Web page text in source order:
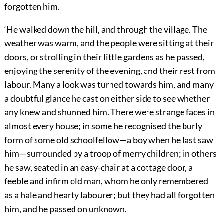
forgotten him.
‘He walked down the hill, and through the village. The
weather was warm, and the people were sitting at their
doors, or strolling in their little gardens as he passed,
enjoying the serenity of the evening, and their rest from
labour. Many a look was turned towards him, and many
a doubtful glance he cast on either side to see whether
any knew and shunned him. There were strange faces in
almost every house; in some he recognised the burly
form of some old schoolfellow—a boy when he last saw
him—surrounded by a troop of merry children; in others
he saw, seated in an easy-chair at a cottage door, a
feeble and infirm old man, whom he only remembered
as a hale and hearty labourer; but they had all forgotten
him, and he passed on unknown.